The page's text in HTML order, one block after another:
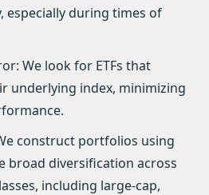
especially during times of
We look for ETFs that
underlying index, minimizing
construct portfolios using
broad diversification across
including large-cap,